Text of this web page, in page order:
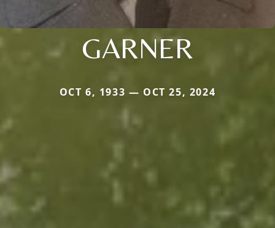
GARNER
OCT 6, 1933 — OCT 25, 2024